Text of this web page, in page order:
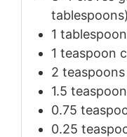
tablespoons)
1 tablespoon
1 teaspoon
2 teaspoons
1.5
0.75
0.25